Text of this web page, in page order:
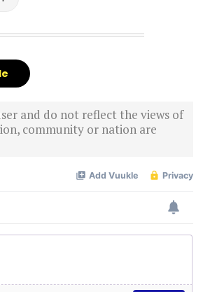
and do not reflect the views of
community or nation are